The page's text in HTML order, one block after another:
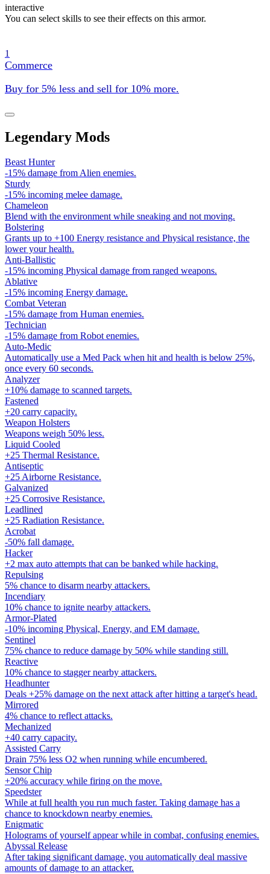
interactive
You can select skills to see their effects on this armor.
1
Commerce
Buy for 5% less and sell for 10% more.
Legendary Mods
Beast Hunter
-15% damage from Alien enemies.
Sturdy
-15% incoming melee damage.
Chameleon
Blend with the environment while sneaking and not moving.
Bolstering
Grants up to +100 Energy resistance and Physical resistance, the
lower your health.
Anti-Ballistic
-15% incoming Physical damage from ranged weapons.
Ablative
-15% incoming Energy damage.
Combat Veteran
-15% damage from Human enemies.
Technician
-15% damage from Robot enemies.
Auto-Medic
Automatically use a Med Pack when hit and health is below 25%,
once every 60 seconds.
Analyzer
+10% damage to scanned targets.
Fastened
+20 carry capacity.
Weapon Holsters
Weapons weigh 50% less.
Liquid Cooled
+25 Thermal Resistance.
Antiseptic
+25 Airborne Resistance.
Galvanized
+25 Corrosive Resistance.
Leadlined
+25 Radiation Resistance.
Acrobat
-50% fall damage.
Hacker
+2 max auto attempts that can be banked while hacking.
Repulsing
5% chance to disarm nearby attackers.
Incendiary
10% chance to ignite nearby attackers.
Armor-Plated
-10% incoming Physical, Energy, and EM damage.
Sentinel
75% chance to reduce damage by 50% while standing still.
Reactive
10% chance to stagger nearby attackers.
Headhunter
Deals +25% damage on the next attack after hitting a target's head.
Mirrored
4% chance to reflect attacks.
Mechanized
+40 carry capacity.
Assisted Carry
Drain 75% less O2 when running while encumbered.
Sensor Chip
+20% accuracy while firing on the move.
Speedster
While at full health you run much faster. Taking damage has a
chance to knockdown nearby enemies.
Enigmatic
Holograms of yourself appear while in combat, confusing enemies.
Abyssal Release
After taking significant damage, you automatically deal massive
amounts of damage to an attacker.